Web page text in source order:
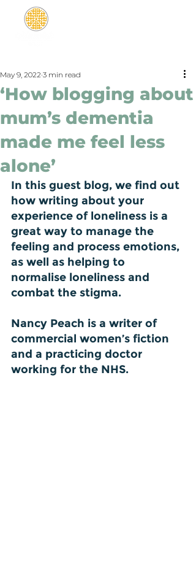
‘How blogging about
mum’s dementia
made me feel less
alone’
May 9, 2022 3 min read
In this guest blog, we find out
how writing about your
experience of loneliness is a
great way to manage the
feeling and process emotions,
as well as helping to
normalise loneliness and
combat the stigma.
Nancy Peach is a writer of
commercial women’s fiction
and a practicing doctor
working for the NHS.